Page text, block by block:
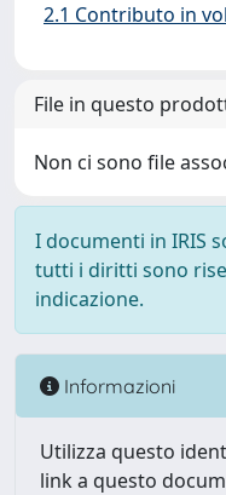
2.1 Contributo in
File in questo
Non ci sono file
I documenti in IRIS
tutti i diritti sono
indicazione.
Informazioni
Utilizza questo
link a questo